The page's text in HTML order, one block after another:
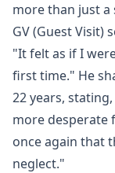
more than just a
GV (Guest Visit)
"It felt as if I
first time." He
22 years,
more desperate
once again that
neglect."